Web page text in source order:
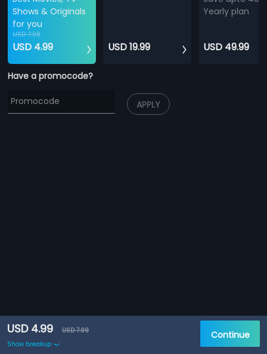
Shows & Originals
for you
USD 7.99
USD 4.99 USD 19.99
Yearly plan
USD 49.99
Have a promocode?
APPLY
USD 4.99
USD 7.99
Show breakup
Continue